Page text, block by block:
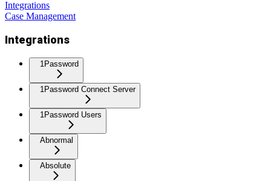
Integrations
Case Management
Integrations
1Password
1Password Connect Server
1Password Users
Abnormal
Absolute